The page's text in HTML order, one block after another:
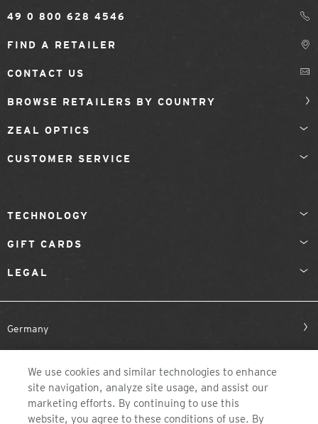
49 0 800 628 4546
FIND A RETAILER
CONTACT US
BROWSE RETAILERS BY COUNTRY
ZEAL OPTICS
CUSTOMER SERVICE
TECHNOLOGY
GIFT CARDS
LEGAL
Germany
We use cookies and similar technologies to enhance
site navigation, analyze site usage, and assist our
marketing efforts. By continuing to use this
website, you agree to these conditions of use. By